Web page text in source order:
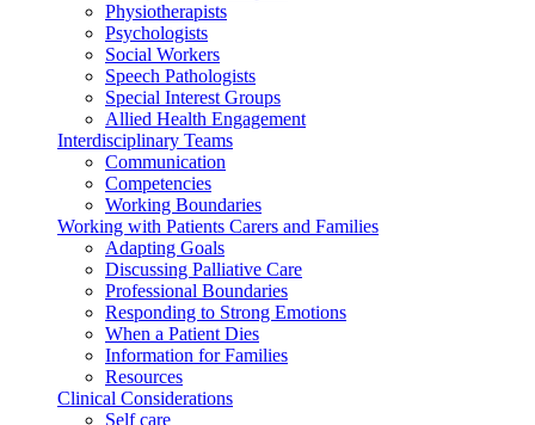
Physiotherapists
Psychologists
Social Workers
Speech Pathologists
Special Interest Groups
Allied Health Engagement
Interdisciplinary Teams
Communication
Competencies
Working Boundaries
Working with Patients Carers and Families
Adapting Goals
Discussing Palliative Care
Professional Boundaries
Responding to Strong Emotions
When a Patient Dies
Information for Families
Resources
Clinical Considerations
Self care